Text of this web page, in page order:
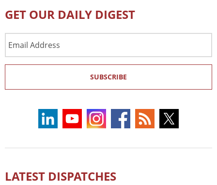
GET OUR DAILY DIGEST
Address
SUBSCRIBE
LATEST DISPATCHES